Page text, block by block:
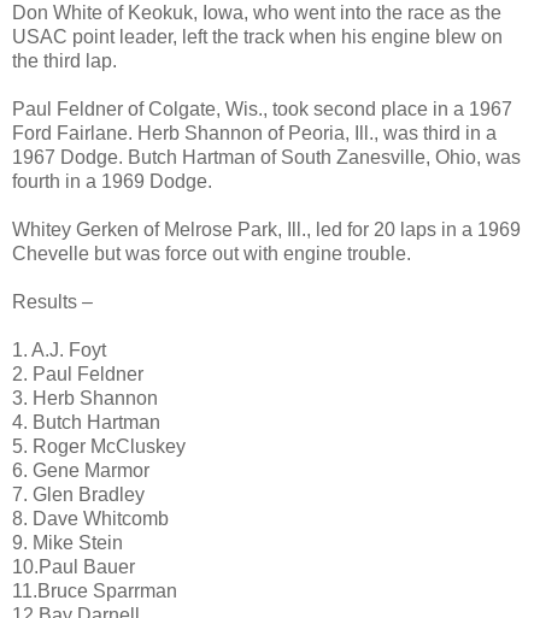
Don White of Keokuk, Iowa, who went into the race as the
USAC point leader, left the track when his engine blew on
the third lap.
Paul Feldner of Colgate, Wis., took second place in a 1967
Ford Fairlane. Herb Shannon of Peoria, Ill., was third in a
1967 Dodge. Butch Hartman of South Zanesville, Ohio, was
fourth in a 1969 Dodge.
Whitey Gerken of Melrose Park, Ill., led for 20 laps in a 1969
Chevelle but was force out with engine trouble.
Results –
1. A.J. Foyt
2. Paul Feldner
3. Herb Shannon
4. Butch Hartman
5. Roger McCluskey
6. Gene Marmor
7. Glen Bradley
8. Dave Whitcomb
9. Mike Stein
10.Paul Bauer
11.Bruce Sparrman